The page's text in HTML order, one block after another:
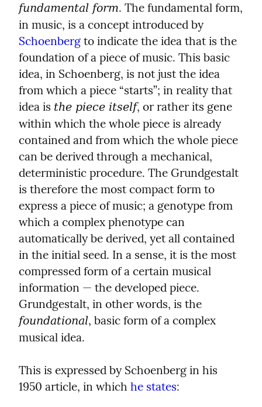
fundamental form. The fundamental form,
Schoenberg to indicate the idea that is the
foundation of a piece of music. This basic
idea, in Schoenberg, is not just the idea
from which a piece “starts”; in reality that
idea is the piece itself, or rather its gene
within which the whole piece is already
contained and from which the whole piece
can be derived through a mechanical,
deterministic procedure. The Grundgestalt
is therefore the most compact form to
express a piece of music; a genotype from
which a complex phenotype can
automatically be derived, yet all contained
in the initial seed. In a sense, it is the most
compressed form of a certain musical
information — the developed piece.
foundational, basic form of a complex
musical idea.
This is expressed by Schoenberg in his
1950 article, in which he states: